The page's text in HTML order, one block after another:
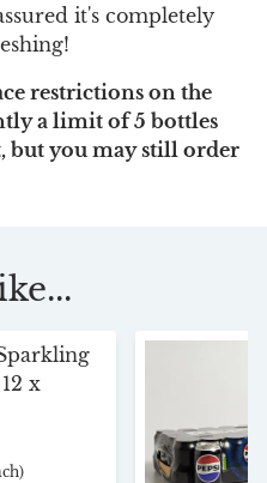
it's completely
restrictions on the
a limit of 5 bottles
but you may still order
x